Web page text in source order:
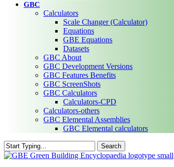
GBC
Calculators
Scale Changer (Calculator)
Equations
GBE Equations
Datasets
GBC About
GBC Development Versions
GBC Features Benefits
GBC ScreenShots
GBC Calculators
Calculators-CPD
Calculators-others
GBC Elemental Assemblies
GBC Elemental calculators
Search
Close